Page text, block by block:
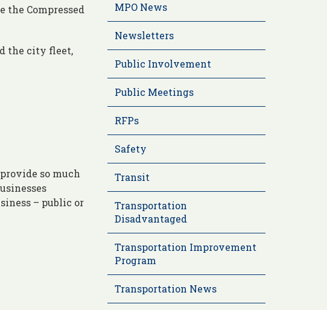
the Compressed
the city fleet,
so much
– public or
MPO News
Newsletters
Public Involvement
Public Meetings
RFPs
Safety
Transit
Transportation
Disadvantaged
Transportation Improvement
Program
Transportation News